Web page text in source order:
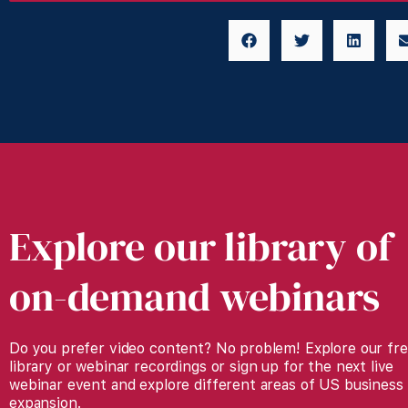
Explore our library of
on-demand webinars
Do you prefer video content? No problem! Explore our
library or webinar recordings or sign up for the next live
webinar event and explore different areas of US business
expansion.